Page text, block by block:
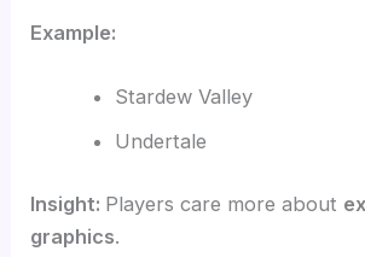
Example:
Stardew Valley
Undertale
Insight: Players care more about
graphics.